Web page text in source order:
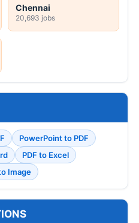
Chennai
20,693 jobs
PowerPoint to PDF
PDF to Excel
Image